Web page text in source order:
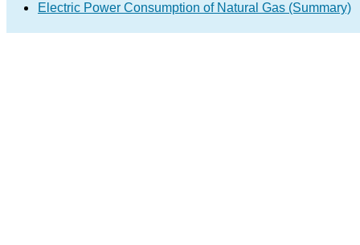
Electric Power Consumption of Natural Gas (Summary)